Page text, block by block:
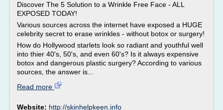
Discover The 5 Solution to a Wrinkle Free Face - ALL
EXPOSED TODAY!
Various sources across the internet have exposed a HUGE
celebrity secret to erase wrinkles - without botox or surgery!
How do Hollywood starlets look so radiant and youthful well
into thier 40's, 50's, and even 60's? Is it always expensive
botox and dangerous plastic surgery? According to various
sources, the answer is...
Read more
Website: http://skinhelpkeen.info